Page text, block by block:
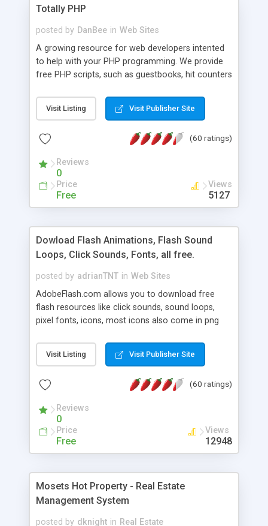
Totally PHP
posted by DanBee in Web Sites
A growing resource for web developers intented
to help with your PHP programming. We provide
free PHP scripts, such as guestbooks, hit counters
Visit Listing Visit Publisher Site
(60 ratings)
Reviews
0
Price
Free
Views
5127
Dowload Flash Animations, Flash Sound
Loops, Click Sounds, Fonts, all free.
posted by adrianTNT in Web Sites
AdobeFlash.com allows you to download free
flash resources like click sounds, sound loops,
pixel fonts, icons, most icons also come in png
with flash. You can also subscribe and stay
updated with new content. If you are an author
resources on site.
Visit Listing Visit Publisher Site
(60 ratings)
Reviews
0
Price
Free
Views
12948
Mosets Hot Property - Real Estate
Management System
posted by dknight in Real Estate